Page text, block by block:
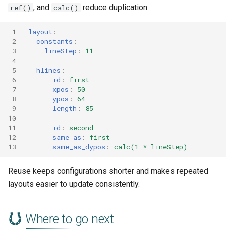
ref() , and calc() reduce duplication.
1
2
3
4
5
6
7
8
9
10
11
12
13
layout :
constants :
lineStep : 11
hlines :
- id :
first
xpos :
50
ypos :
64
length : 85
- id :
second
same_as :
first
same_as_dypos : calc(1 * lineStep)
Reuse keeps configurations shorter and makes repeated
layouts easier to update consistently.
Where to go next